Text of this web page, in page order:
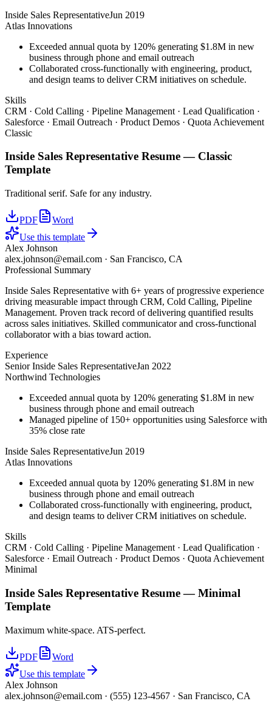
Inside Sales RepresentativeJun 2019
Atlas Innovations
Exceeded annual quota by 120% generating $1.8M in new
business through phone and email outreach
Collaborated cross-functionally with engineering, product,
and design teams to deliver CRM initiatives on schedule.
Skills
CRM · Cold Calling · Pipeline Management · Lead Qualification ·
Salesforce · Email Outreach · Product Demos · Quota Achievement
Classic
Inside Sales Representative Resume — Classic
Template
Traditional serif. Safe for any industry.
PDF
Word
Use this template
Alex Johnson
alex.johnson@email.com · San Francisco, CA
Professional Summary
Inside Sales Representative with 6+ years of progressive experience
driving measurable impact through CRM, Cold Calling, Pipeline
Management. Proven track record of delivering quantified results
across sales initiatives. Skilled communicator and cross-functional
collaborator with a bias toward action.
Experience
Senior Inside Sales RepresentativeJan 2022
Northwind Technologies
Exceeded annual quota by 120% generating $1.8M in new
business through phone and email outreach
Managed pipeline of 150+ opportunities using Salesforce with
35% close rate
Inside Sales RepresentativeJun 2019
Atlas Innovations
Exceeded annual quota by 120% generating $1.8M in new
business through phone and email outreach
Collaborated cross-functionally with engineering, product,
and design teams to deliver CRM initiatives on schedule.
Skills
CRM · Cold Calling · Pipeline Management · Lead Qualification ·
Salesforce · Email Outreach · Product Demos · Quota Achievement
Minimal
Inside Sales Representative Resume —Minimal
Template
Maximum white-space. ATS-perfect.
PDF
Word
Use this template
Alex Johnson
alex.johnson@email.com · (555) 123-4567 · San Francisco, CA